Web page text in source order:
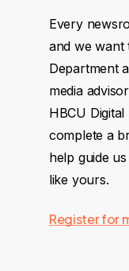
Every
and we want
Department
media
HBCU
complete a
help guide
like yours.
Register for